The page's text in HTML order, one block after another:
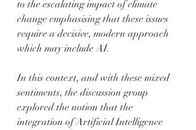
to the escalating impact of climate
change emphasising that these issues
require a decisive, modern approach
which may include AI.
In this context, and with these mixed
sentiments, the discussion group
explored the notion that the
integration of Artificial Intelligence